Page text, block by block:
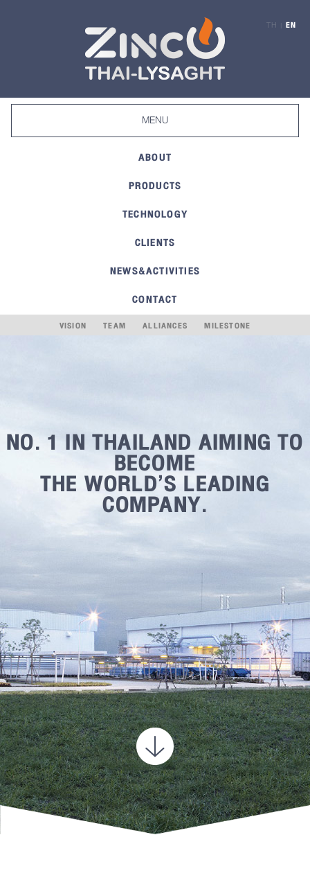
TH EN
Toggle
navigation
MENU
ABOUT
PRODUCTS
TECHNOLOGY
CLIENTS
NEWS&ACTIVITIES
CONTACT
VISION TEAM ALLIANCES MILESTONE
NO. 1 IN THAILAND AIMING TO
BECOME
THE WORLD’S LEADING
COMPANY.